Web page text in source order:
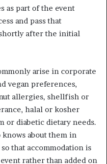
as part of the event
and pass that
after the initial
arise in corporate
vegan preferences,
allergies, shellfish or
halal or kosher
or diabetic dietary needs.
about them in
that accommodation is
rather than added on